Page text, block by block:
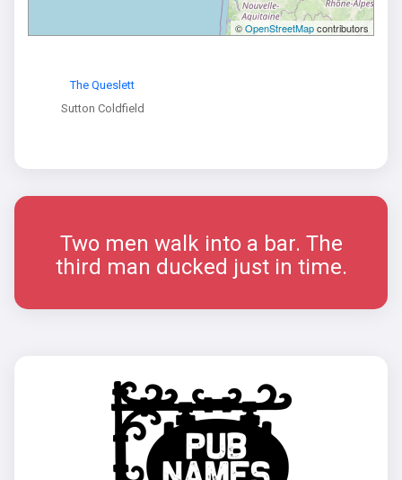
©OpenStreetMapcontributors
The Queslett
Sutton Coldfield
Two men walk into a bar. The
third man ducked just in time.